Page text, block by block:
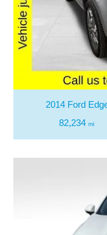
2014 Ford
82,234 mi